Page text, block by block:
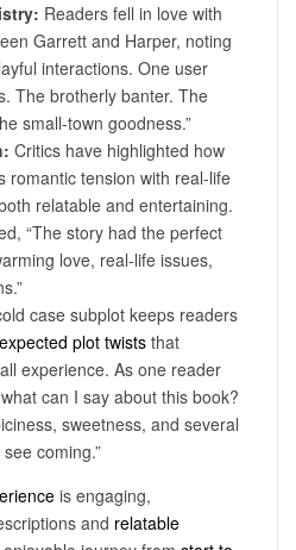
Readers fell in love with
Garrett and Harper, noting
interactions. One user
The brotherly banter. The
small-town goodness.”
Critics have highlighted how
romantic tension with real-life
relatable and entertaining.
“The story had the perfect
love, real-life issues,
case subplot keeps readers
plot twists that
experience. As one reader
can I say about this book?
sweetness, and several
coming.”
is engaging,
and relatable